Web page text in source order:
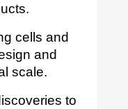
cells and
and
scale.
to